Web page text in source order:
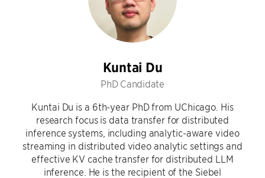
Kuntai Du
PhD Candidate
Kuntai Du is a 6th-year PhD from UChicago. His
research focus is data transfer for distributed
inference systems, including analytic-aware video
streaming in distributed video analytic settings and
effective KV cache transfer for distributed LLM
inference. He is the recipient of the Siebel